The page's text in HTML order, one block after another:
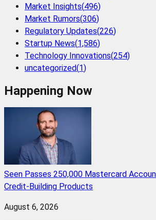
Market Insights(496)
Market Rumors(306)
Regulatory Updates(226)
Startup News(1,586)
Technology Innovations(254)
uncategorized(1)
Happening Now
Seen Passes 250,000 Mastercard
Credit-Building Products
August 6, 2026